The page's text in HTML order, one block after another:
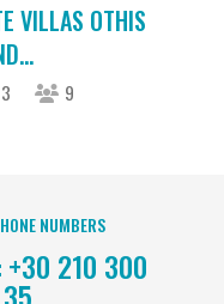
VILLAS OTHIS
3 9
NUMBERS
+30 210 300